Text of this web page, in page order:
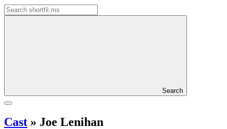
Search
Cast » Joe Lenihan